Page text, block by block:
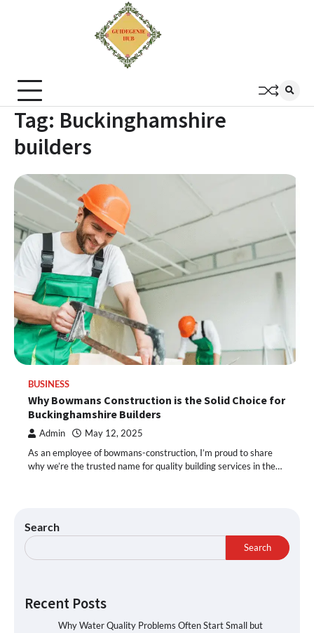
Tag: Buckinghamshire
builders
BUSINESS
Why Bowmans Construction is the Solid Choice for
Buckinghamshire Builders
Admin May 12, 2025
As an employee of bowmans-construction, I’m proud to share
why we’re the trusted name for quality building services in the…
Search
Search
Recent Posts
Why Water Quality Problems Often Start Small but